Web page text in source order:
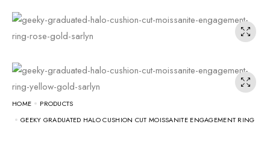
HOME
PRODUCTS
GEEKY GRADUATED HALO CUSHION CUT MOISSANITE ENGAGEMENT RING